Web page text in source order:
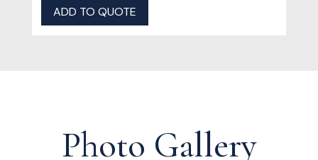
ADD TO QUOTE
Photo Gallery